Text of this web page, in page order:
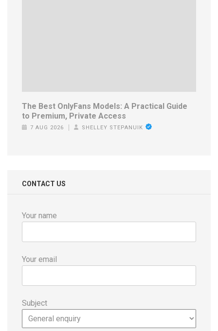
The Best OnlyFans Models: A Practical Guide
to Premium, Private Access
7 AUG 2026 SHELLEY STEPANUIK
CONTACT US
Your name
Your email
Subject